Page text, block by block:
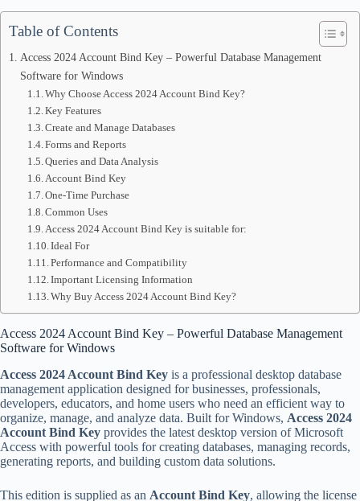
Table of Contents
Access 2024 Account Bind Key – Powerful Database Management
Software for Windows
Why Choose Access 2024 Account Bind Key?
Key Features
Create and Manage Databases
Forms and Reports
Queries and Data Analysis
Account Bind Key
One-Time Purchase
Common Uses
Access 2024 Account Bind Key is suitable for:
Ideal For
Performance and Compatibility
Important Licensing Information
Why Buy Access 2024 Account Bind Key?
Access 2024 Account Bind Key – Powerful Database Management
Software for Windows
Access 2024 Account Bind Key is a professional desktop database
management application designed for businesses, professionals,
developers, educators, and home users who need an efficient way to
organize, manage, and analyze data. Built for Windows, Access 2024
Account Bind Key provides the latest desktop version of Microsoft
Access with powerful tools for creating databases, managing records,
generating reports, and building custom data solutions.
This edition is supplied as an Account Bind Key, allowing the license